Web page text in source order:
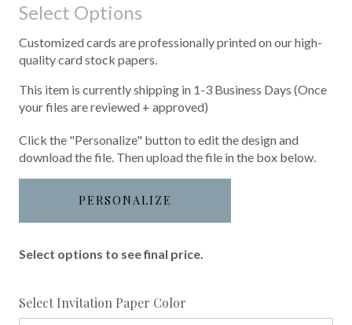
Select Options
Customized cards are professionally printed on our high-
quality card stock papers.
This item is currently shipping in 1-3 Business Days (Once
your files are reviewed + approved)
Click the "Personalize" button to edit the design and
download the file. Then upload the file in the box below.
PERSONALIZE
Select options to see final price.
Select Invitation Paper Color